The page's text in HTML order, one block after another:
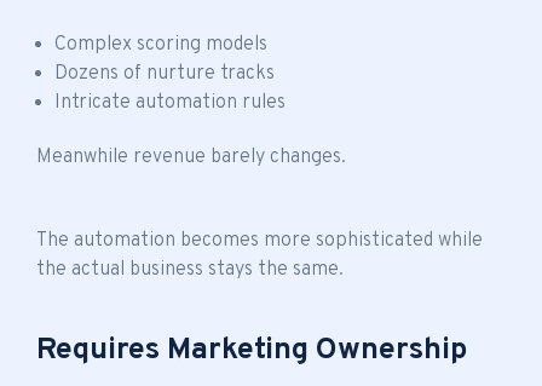
Complex scoring models
Dozens of nurture tracks
Intricate automation rules
Meanwhile revenue barely changes.
The automation becomes more sophisticated while
the actual business stays the same.
Requires Marketing Ownership